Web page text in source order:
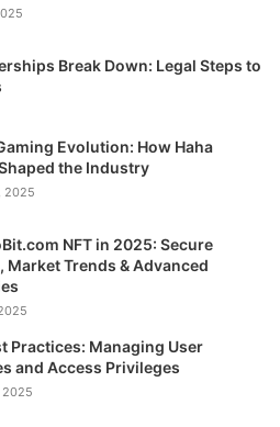
Break Down: Legal Steps to
Evolution: How Haha
the Industry
2025
NFT in 2025: Secure
Market Trends & Advanced
Practices: Managing User
and Access Privileges
2025